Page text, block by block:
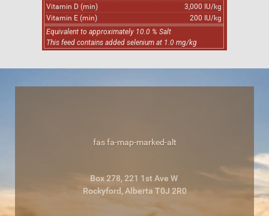
Vitamin D (min)
3,000 IU/kg
Vitamin E (min)
200 IU/kg
Equivalent to approximately 10.0 % Salt
This feed contains added selenium at 1.0 mg/kg
fas fa-map-marked-alt
Box 278, 221 1st Ave W
Rockyford, Alberta T0J 2R0